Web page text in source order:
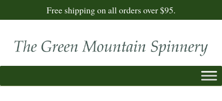
Free shipping on all orders over $95.